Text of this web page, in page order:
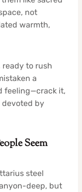
not
warmth,
ready to rush
a
feeling—crack it,
devoted by
Seem
steel
deep, but